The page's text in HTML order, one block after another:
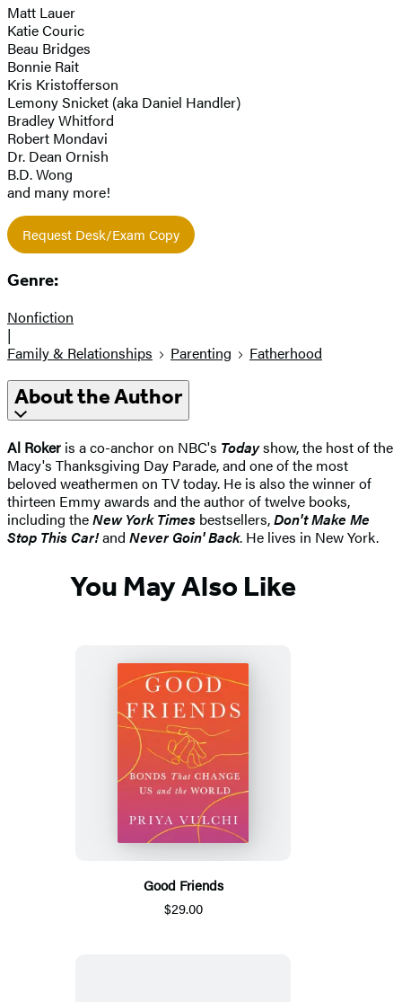
Matt Lauer
Katie Couric
Beau Bridges
Bonnie Rait
Kris Kristofferson
Lemony Snicket (aka Daniel Handler)
Bradley Whitford
Robert Mondavi
Dr. Dean Ornish
B.D. Wong
and many more!
Request Desk/Exam Copy
Genre:
Nonfiction
|
Family & Relationships
Parenting Fatherhood
About the Author
Al Roker is a co-anchor on NBC's Todayshow, the host of the
Macy's Thanksgiving Day Parade, and one of the most
beloved weathermen on TV today. He is also the winner of
thirteen Emmy awards and the author of twelve books,
including theNew York Times bestsellers,Don't Make Me
Stop This Car!and Never Goin' Back. He lives in New York.
You May Also Like
Good Friends
$29.00